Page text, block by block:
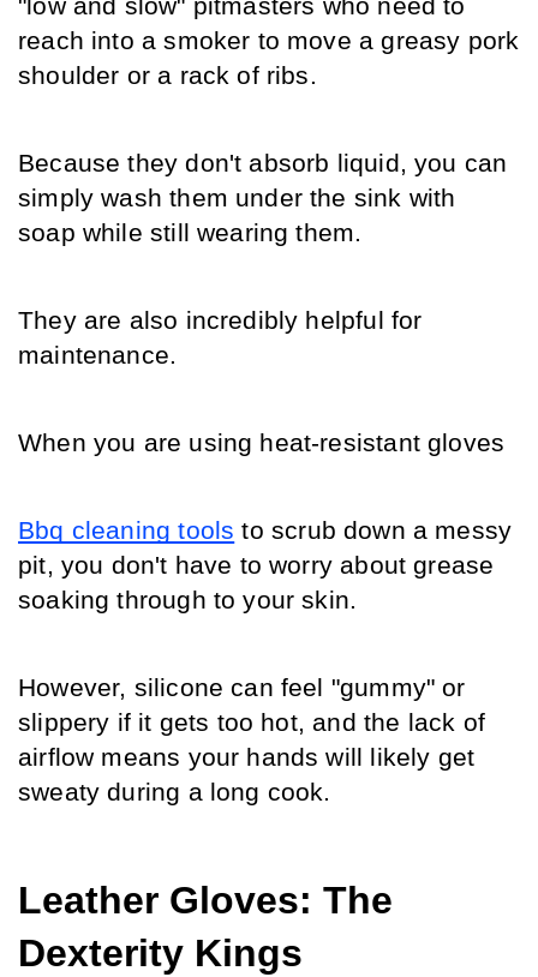
"low and slow" pitmasters who need to
reach into a smoker to move a greasy pork
shoulder or a rack of ribs.
Because they don't absorb liquid, you can
simply wash them under the sink with
soap while still wearing them.
They are also incredibly helpful for
maintenance.
When you are using heat-resistant gloves
Bbq cleaning tools to scrub down a messy
pit, you don't have to worry about grease
soaking through to your skin.
However, silicone can feel "gummy" or
slippery if it gets too hot, and the lack of
airflow means your hands will likely get
sweaty during a long cook.
Leather Gloves: The
Dexterity Kings